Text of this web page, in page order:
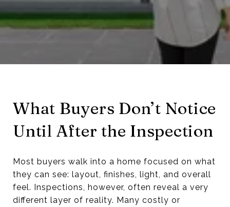
What Buyers Don’t Notice
Until After the Inspection
Most buyers walk into a home focused on what
they can see: layout, finishes, light, and overall
feel. Inspections, however, often reveal a very
different layer of reality. Many costly or